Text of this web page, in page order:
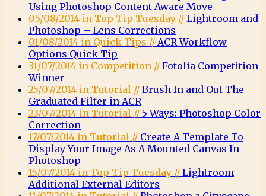
Using Photoshop Content Aware Move
05/08/2014 in Top Tip Tuesday // Lightroom and
Photoshop – Lens Corrections
01/08/2014 in Quick Tips // ACR Workflow
Options Quick Tip
31/07/2014 in Competition // Fotolia Competition
Winner
25/07/2014 in Tutorial // Brush In and Out The
Graduated Filter in ACR
23/07/2014 in Tutorial // 5 Ways: Photoshop Color
Correction
17/07/2014 in Tutorial // Create A Template To
Display Your Image As A Mounted Canvas In
Photoshop
15/07/2014 in Top Tip Tuesday // Lightroom
Additional External Editors